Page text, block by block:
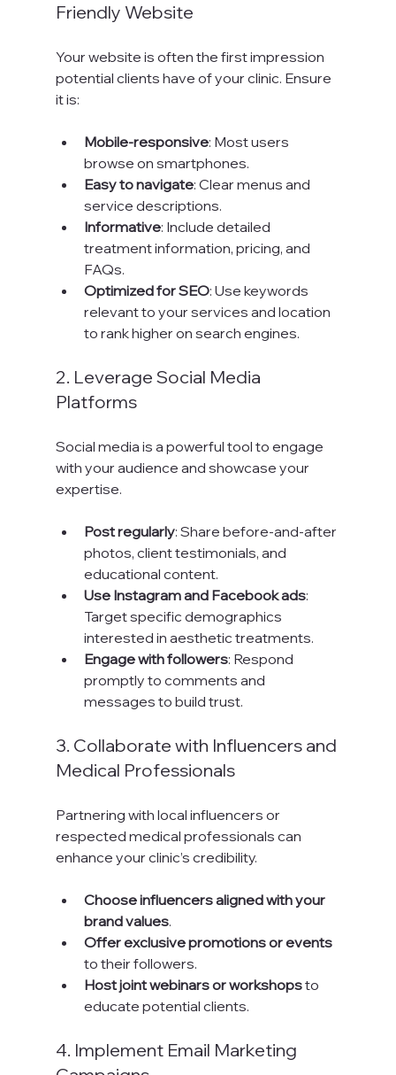
Friendly Website
Your website is often the first impression
potential clients have of your clinic. Ensure
it is:
Mobile-responsive: Most users
browse on smartphones.
Easy to navigate: Clear menus and
service descriptions.
Informative: Include detailed
treatment information, pricing, and
FAQs.
Optimized for SEO: Use keywords
relevant to your services and location
to rank higher on search engines.
2. Leverage Social Media
Platforms
Social media is a powerful tool to engage
with your audience and showcase your
expertise.
Post regularly: Share before-and-after
photos, client testimonials, and
educational content.
Use Instagram and Facebook ads:
Target specific demographics
interested in aesthetic treatments.
Engage with followers: Respond
promptly to comments and
messages to build trust.
3. Collaborate with Influencers and
Medical Professionals
Partnering with local influencers or
respected medical professionals can
enhance your clinic’s credibility.
Choose influencers aligned with your
brand values.
Offer exclusive promotions or events
to their followers.
Host joint webinars or workshops to
educate potential clients.
4. Implement Email Marketing